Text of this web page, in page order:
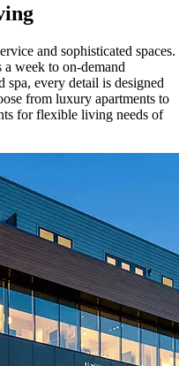
and sophisticated spaces.
a week to on-demand
every detail is designed
from luxury apartments to
for flexible living needs of